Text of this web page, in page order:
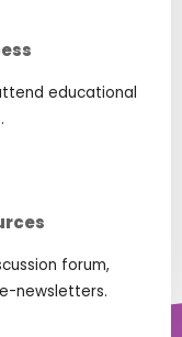
educational
forum,
newsletters.